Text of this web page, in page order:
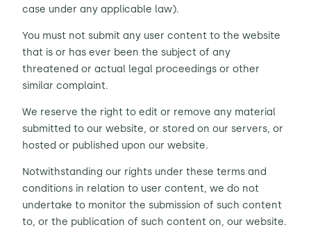
case under any applicable law).
You must not submit any user content to the website
that is or has ever been the subject of any
threatened or actual legal proceedings or other
similar complaint.
We reserve the right to edit or remove any material
submitted to our website, or stored on our servers, or
hosted or published upon our website.
Notwithstanding our rights under these terms and
conditions in relation to user content, we do not
undertake to monitor the submission of such content
to, or the publication of such content on, our website.